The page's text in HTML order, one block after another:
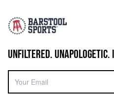
UNFILTERED.